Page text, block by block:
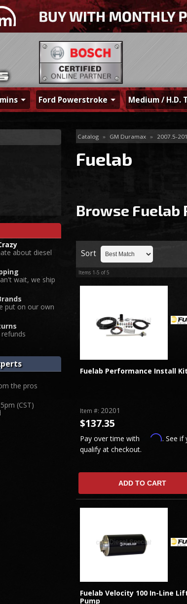
Ford Powerstroke Medium / H.D.
Catalog » GM Duramax » 2007.5-
Fuelab
Browse Fuelab
Sort
Items 1-5 of5
Fuelab Performance Install Kit
Item #: 20201
$137.35
Pay over time with Affirm. See if
qualify at checkout.
ADD TO CART
Fuelab Velocity 100 In-Line
Pump
about diesel
wait, we ship
put on our own
the pros
(CST)